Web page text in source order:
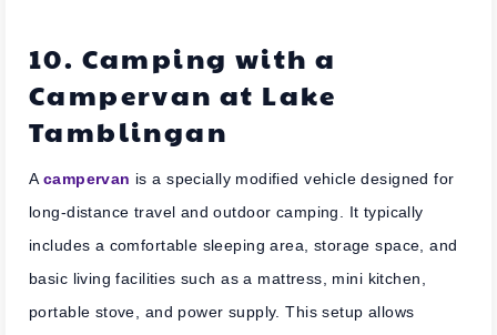
10. Camping with a
Campervan at Lake
Tamblingan
Acampervan is a specially modified vehicle designed for
long-distance travel and outdoor camping. It typically
includes a comfortable sleeping area, storage space, and
basic living facilities such as a mattress, mini kitchen,
portable stove, and power supply. This setup allows